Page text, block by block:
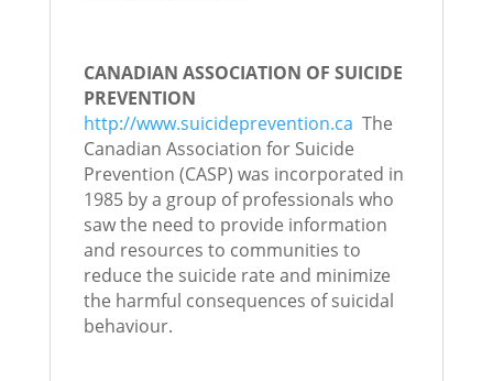
CANADIAN ASSOCIATION OF SUICIDE
PREVENTION
http://www.suicideprevention.ca The
Canadian Association for Suicide
Prevention (CASP) was incorporated in
1985 by a group of professionals who
saw the need to provide information
and resources to communities to
reduce the suicide rate and minimize
the harmful consequences of suicidal
behaviour.